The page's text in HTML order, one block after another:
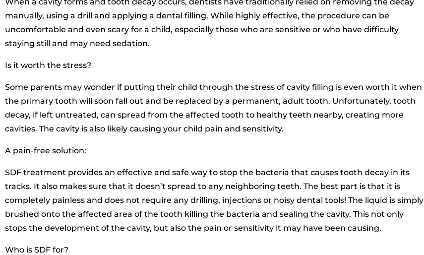
manually, using a drill and applying a dental filling. While highly effective, the procedure can be
uncomfortable and even scary for a child, especially those who are sensitive or who have difficulty
staying still and may need sedation.
Is it worth the stress?
Some parents may wonder if putting their child through the stress of cavity filling is even worth it when
the primary tooth will soon fall out and be replaced by a permanent, adult tooth. Unfortunately, tooth
decay, if left untreated, can spread from the affected tooth to healthy teeth nearby, creating more
cavities. The cavity is also likely causing your child pain and sensitivity.
A pain-free solution:
SDF treatment provides an effective and safe way to stop the bacteria that causes tooth decay in its
tracks. It also makes sure that it doesn’t spread to any neighboring teeth. The best part is that it is
completely painless and does not require any drilling, injections or noisy dental tools! The liquid is simply
brushed onto the affected area of the tooth killing the bacteria and sealing the cavity. This not only
stops the development of the cavity, but also the pain or sensitivity it may have been causing.
Who is SDF for?